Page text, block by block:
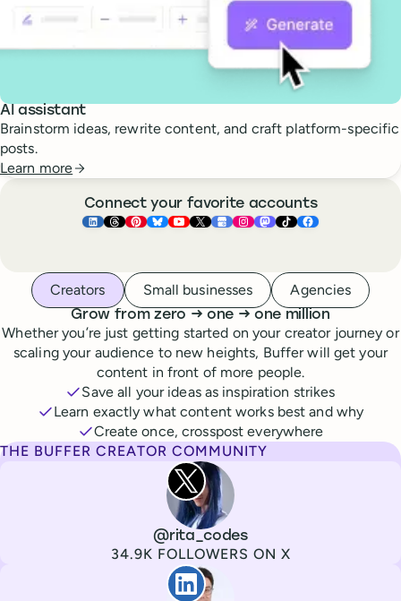
AI assistant
Brainstorm ideas, rewrite content, and craft platform-specific
posts.
Learn more
Connect your favorite accounts
Buffer ×LinkedIn
Buffer ×Threads
Buffer ×Pinterest
Buffer ×Bluesky
Buffer ×YouTube
Buffer ×X
Buffer ×Google Business
Buffer ×Instagram
Buffer ×
Buffer ×
Buffer ×
Whoever you are, we’ve got you covered
Creators Small businesses Agencies
Grow from zero to
→ one to
→one million
Whether you’re just getting started on your creator journey or
scaling your audience to new heights, Buffer will get your
content in front of more people.
Save all your ideas as inspiration strikes
Learn exactly what content works best and why
Create once, crosspost everywhere
THE BUFFER CREATOR COMMUNITY
Rita Iglesias
Channel
Username@rita_codes
Followers
34.9K FOLLOWERS ON X
Paul de La Baume